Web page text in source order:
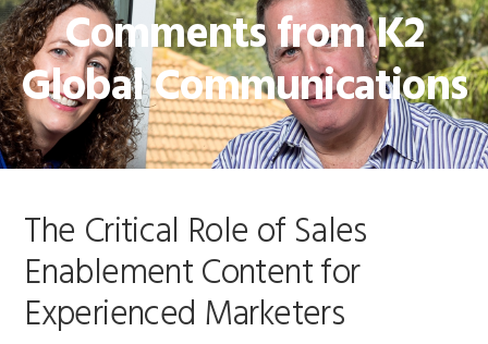
Comments from K2
Global Communications
The Critical Role of Sales
Enablement Content for
Experienced Marketers